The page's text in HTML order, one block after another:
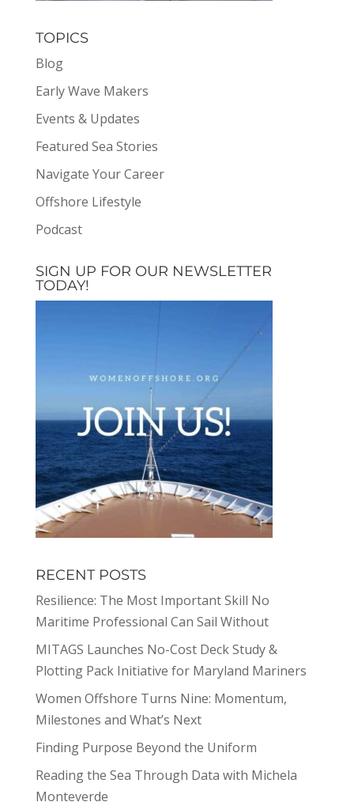
TOPICS
Blog
Early Wave Makers
Events & Updates
Featured Sea Stories
Navigate Your Career
Offshore Lifestyle
Podcast
SIGN UP FOR OUR NEWSLETTER
TODAY!
RECENT POSTS
Resilience: The Most Important Skill No
Maritime Professional Can Sail Without
MITAGS Launches No-Cost Deck Study &
Plotting Pack Initiative for Maryland Mariners
Women Offshore Turns Nine: Momentum,
Milestones and What’s Next
Finding Purpose Beyond the Uniform
Reading the Sea Through Data with Michela
Monteverde